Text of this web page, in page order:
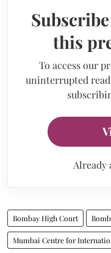
this
To access our
uninterrupted
Already
Bombay High Court
Mumbai Centre for